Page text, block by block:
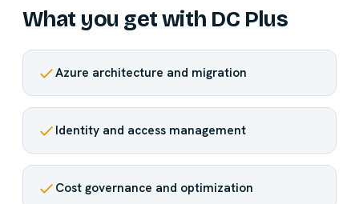
What you get with DC Plus
Azure architecture and migration
Identity and access management
Cost governance and optimization